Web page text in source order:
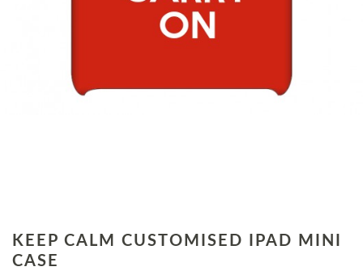
KEEP CALM CUSTOMISED IPAD MINI
CASE